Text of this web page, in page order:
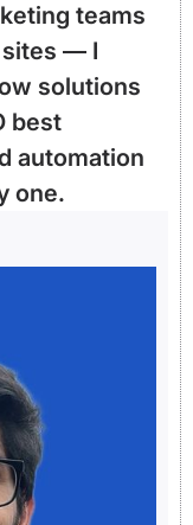
teams
sites — I
solutions
best
automation
one.